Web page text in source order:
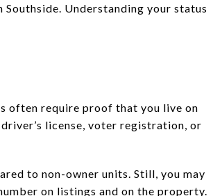
Understanding your status
often require proof that you live on
license, voter registration, or
to non-owner units. Still, you may
on listings and on the property.